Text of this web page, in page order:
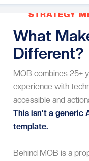
STRATEGY
What
Different?
MOB combines 25+
experience with
accessible and
This isn’t a generic
template.
Behind MOB is a